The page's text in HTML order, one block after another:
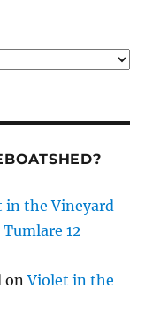
in the Vineyard
Tumlare 12
onViolet in the